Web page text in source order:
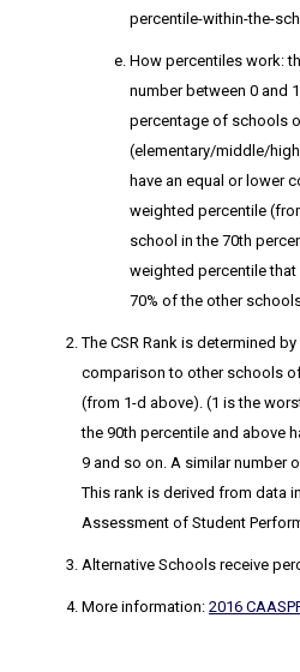
percentile-within-the-
How percentiles work:
number between 0 and
percentage of schools
(elementary/middle/
have an equal or lower
weighted percentile
school in the 70th
weighted percentile
70% of the other
The CSR Rank is determined
comparison to other schools
(from 1-d above). (1 is the
the 90th percentile and above
9 and so on. A similar number
This rank is derived from data
Assessment of Student
Alternative Schools receive
More information: 2016